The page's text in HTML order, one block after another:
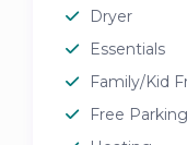
Dryer
Essentials
Family/Kid
Free